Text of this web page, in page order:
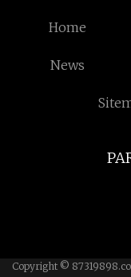
Home
News
Copyright ©